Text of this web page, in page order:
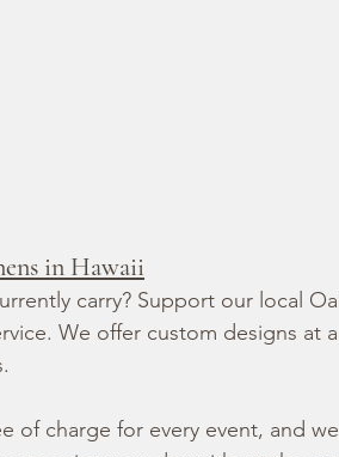
in Hawaii
carry? Support our local
We offer custom designs at
of charge for every event, and